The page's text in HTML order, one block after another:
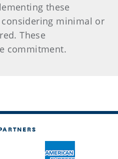
these
minimal or
These
commitment.